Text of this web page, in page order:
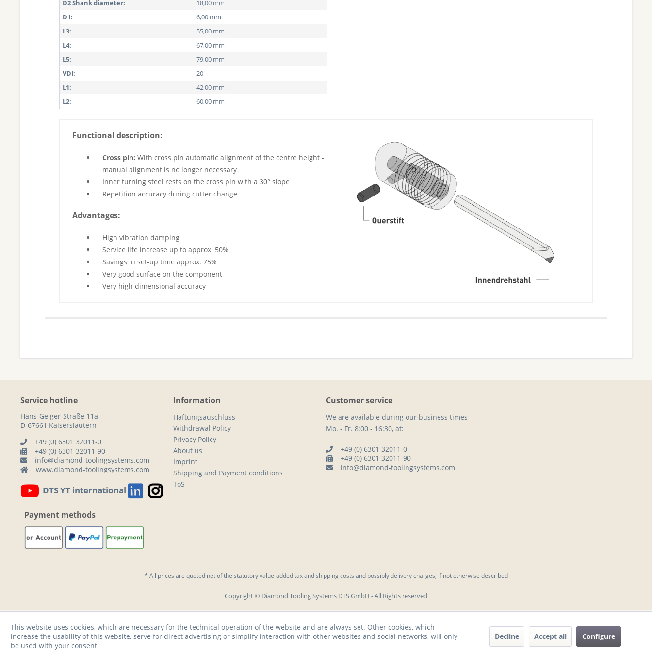
D2 Shank diameter:
18,00 mm
D1:
6,00 mm
L3:
55,00 mm
L4:
67,00 mm
L5:
79,00 mm
VDI:
20
L1:
42,00 mm
L2:
60,00 mm
Functional description:
Cross pin: With cross pin automatic alignment of the centre height -
manual alignment is no longer necessary
Inner turning steel rests on the cross pin with a 30° slope
Repetition accuracy during cutter change
Advantages:
High vibration damping
Service life increase up to approx. 50%
Savings in set-up time approx. 75%
Very good surface on the component
Very high dimensional accuracy
Service hotline
Hans-Geiger-Straße 11a
D-67661 Kaiserslautern
+49 (0) 6301 32011-0
+49 (0) 6301 32011-90
info@diamond-toolingsystems.com
www.diamond-toolingsystems.com
DTS YT international
Information
Haftungsauschluss
Withdrawal Policy
Privacy Policy
About us
Imprint
Shipping and Payment conditions
ToS
Customer service
We are available during our business times
Mo. - Fr. 8:00 - 16:30, at:
+49 (0) 6301 32011-0
+49 (0) 6301 32011-90
info@diamond-toolingsystems.com
Payment methods
* All prices are quoted net of the statutory value-added tax andshipping costs and possibly delivery charges, if not otherwise described
Copyright © Diamond Tooling Systems DTS GmbH - All Rights reserved
This website uses cookies, which are necessary for the technical operation of the website and are always set. Other cookies, which
increase the usability of this website, serve for direct advertising or simplify interaction with other websites and social networks, will only
be used with your consent.
Decline Accept all Configure